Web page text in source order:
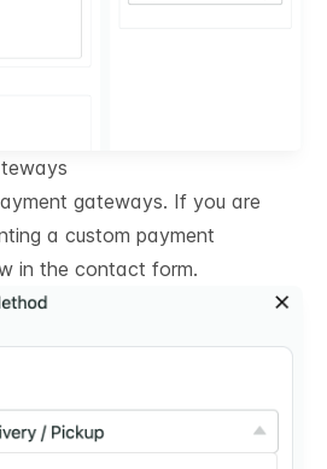
gateways. If you are
a custom payment
in the contact form.